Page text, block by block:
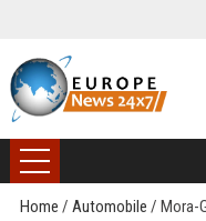
Home / Automobile / Mora-